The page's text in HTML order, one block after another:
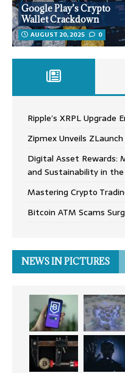
Google Play’s Crypto
Wallet Crackdown
AUGUST 20, 2025 0
Ripple’s XRPL Upgrade
Zipmex Unveils
Digital Asset Rewards:
and Sustainability in
Mastering Crypto
Bitcoin ATM Scams
NEWS IN PICTURES